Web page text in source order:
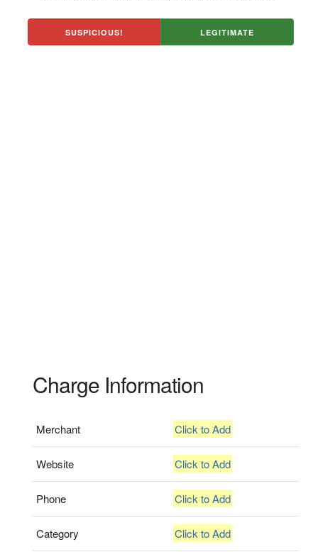
SUSPICIOUS! LEGITIMATE
Charge Information
Merchant Click to Add
Website Click to Add
Phone Click to Add
Category Click to Add